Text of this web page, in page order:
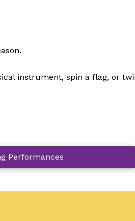
instrument, spin a flag, or
Performances